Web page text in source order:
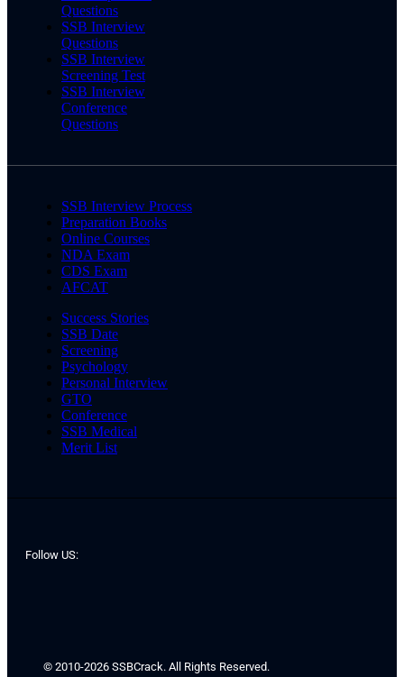
Questions
SSB Interview
Questions
SSB Interview
Screening Test
SSB Interview
Conference
Questions
SSB Interview Process
Preparation Books
Online Courses
NDA Exam
CDS Exam
AFCAT
Success Stories
SSB Date
Screening
Psychology
Personal Interview
GTO
Conference
SSB Medical
Merit List
Follow US:
© 2010-2026 SSBCrack. All Rights Reserved.